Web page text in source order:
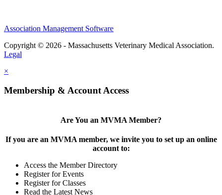
Association Management Software
Copyright © 2026 - Massachusetts Veterinary Medical Association.
Legal
×
Membership & Account Access
Are You an MVMA Member?
If you are an MVMA member, we invite you to set up an online
account to:
Access the Member Directory
Register for Events
Register for Classes
Read the Latest News